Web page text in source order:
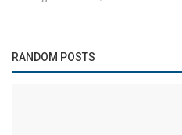
RANDOM POSTS